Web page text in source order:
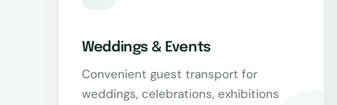
Weddings & Events
Convenient guest transport for
weddings, celebrations, exhibitions